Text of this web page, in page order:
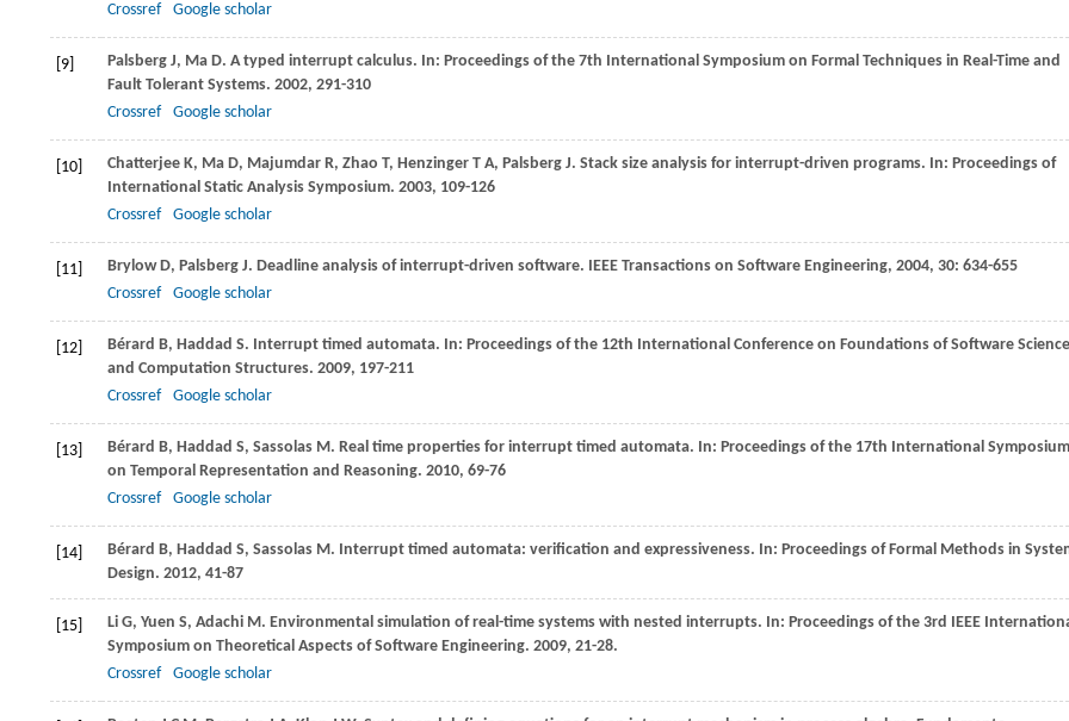
Crossref
Google scholar
[9] Palsberg J, Ma D. A typed interrupt calculus. In: Proceedings of the 7th International Symposium on Formal Techniques in Real-Time and
Fault Tolerant Systems. 2002, 291-310
Crossref
Google scholar
[10] Chatterjee K, Ma D, Majumdar R, Zhao T, Henzinger T A, Palsberg J. Stack size analysis for interrupt-driven programs. In: Proceedings of
International Static Analysis Symposium. 2003, 109-126
Crossref
Google scholar
[11] BrylowD, Palsberg J. Deadline analysis of interrupt-driven software. IEEE Transactions on Software Engineering, 2004, 30: 634-655
Crossref
Google scholar
[12] Bérard B, Haddad S. Interrupt timed automata. In: Proceedings of the 12th International Conference on Foundations of Software Science
and Computation Structures. 2009, 197-211
Crossref
Google scholar
[13] Bérard B, Haddad S, Sassolas M. Real time properties for interrupt timed automata. In: Proceedings of the 17th International Symposium
on Temporal Representation and Reasoning. 2010, 69-76
Crossref
Google scholar
[14] Bérard B, Haddad S, Sassolas M. Interrupt timed automata: verification and expressiveness. In: Proceedings of Formal Methods in
Design. 2012, 41-87
[15] Li G, Yuen S, Adachi M. Environmental simulation of real-time systems with nested interrupts. In: Proceedings of the 3rd IEEE
Symposium on Theoretical Aspects of Software Engineering. 2009, 21-28.
Crossref
Google scholar